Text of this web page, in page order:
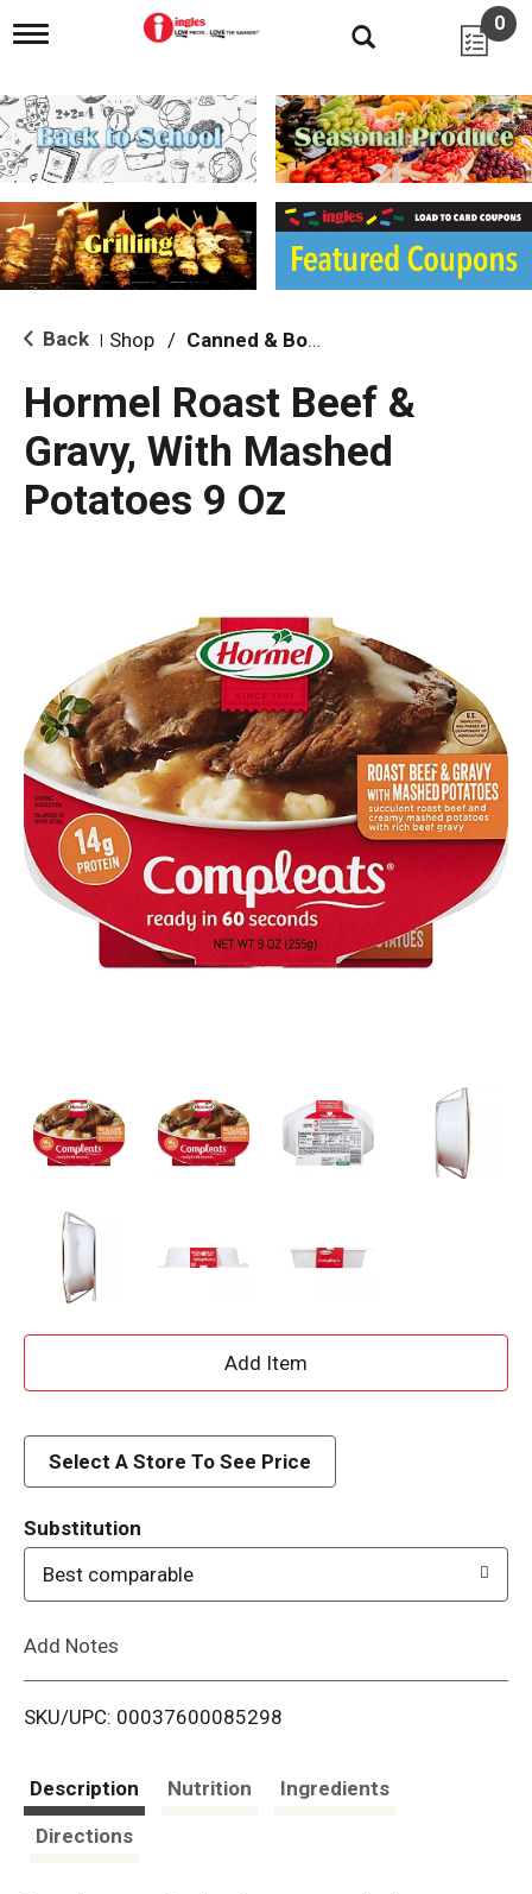
T
g
l
e
n
i
g
a
i
o
0
Back Shop / Canned & Boxed Soups
Hormel Roast Beef &
Gravy, With Mashed
Potatoes 9 Oz
A
d
i
Select A Store To See Price
Substitution
Best comparable
Add Notes
SKU/UPC: 00037600085298
Description Nutrition
Ingredients
Directions